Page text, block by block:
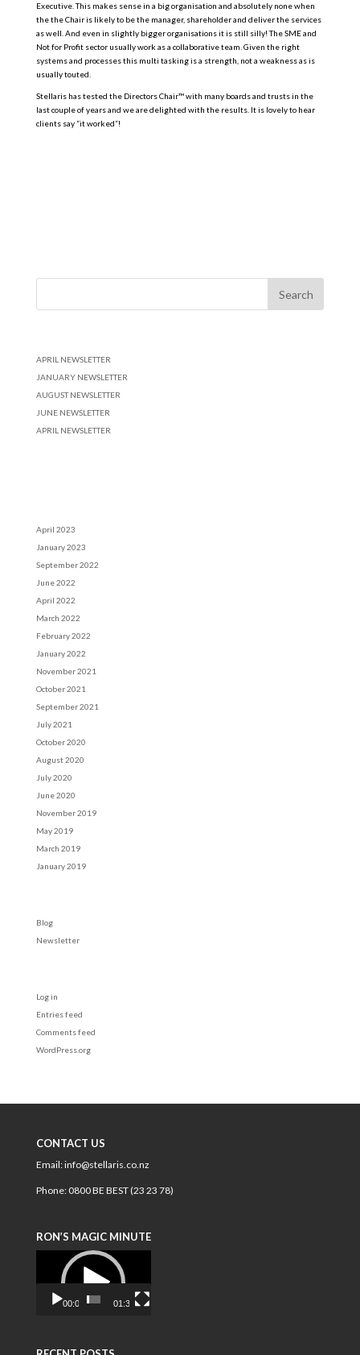
Executive. This makes sense in a big organisation and absolutely none when
the the Chair is likely to be the manager, shareholder and deliver the services
as well. And even in slightly bigger organisations it is still silly! The SME and
Not for Profit sector usually work as a collaborative team. Given the right
systems and processes this multi tasking is a strength, not a weakness as is
usually touted.
Stellaris has tested the Directors Chair™ with many boards and trusts in the
last couple of years and we are delighted with the results. It is lovely to hear
clients say “it worked”!
APRIL NEWSLETTER
JANUARY NEWSLETTER
AUGUST NEWSLETTER
JUNE NEWSLETTER
APRIL NEWSLETTER
April 2023
January 2023
September 2022
June 2022
April 2022
March 2022
February 2022
January 2022
November 2021
October 2021
September 2021
July 2021
October 2020
August 2020
July 2020
June 2020
November 2019
May 2019
March 2019
January 2019
Blog
Newsletter
Log in
Entries feed
Comments feed
WordPress.org
CONTACT US
Email:info@stellaris.co.nz
Phone:0800 BE BEST (23 23 78)
RON’S MAGIC MINUTE
Player
00:00 01:34